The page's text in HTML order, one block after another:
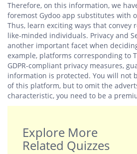
Therefore, on this information, we
foremost Gydoo app substitutes with
Thus, learn exciting ways that convey
like-minded individuals. Privacy and
another important facet when
example, platforms corresponding to
GDPR-compliant privacy measures,
information is protected. You will not
of this platform, but to omit the
characteristic, you need to be a
Explore More
Related Quizzes